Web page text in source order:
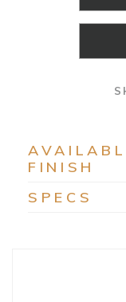
FINISH
SPECS